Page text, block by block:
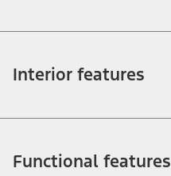
Interior features
Functional features